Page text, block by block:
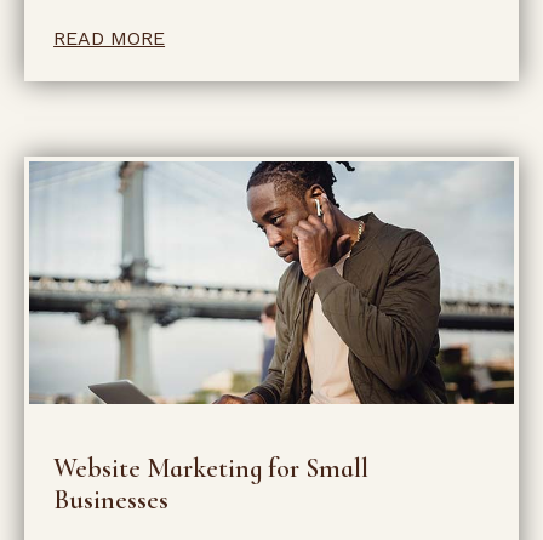
READ MORE
Website Marketing for Small
Businesses